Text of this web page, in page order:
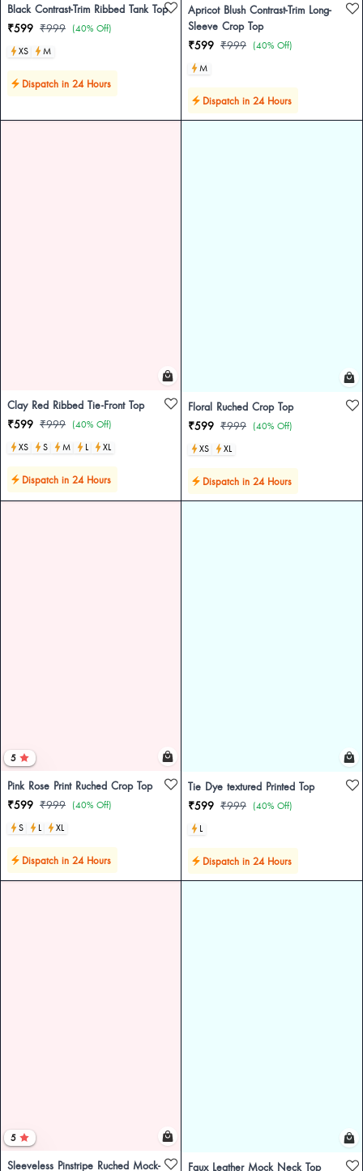
Black Contrast-Trim Ribbed Tank Top
₹599 ₹999 (40% Off)
XS
M
Dispatch in 24 Hours
Apricot Blush Contrast-Trim Long-
Sleeve Crop Top
₹599 ₹999 (40% Off)
M
Dispatch in 24 Hours
Clay Red Ribbed Tie-Front Top
₹599 ₹999 (40% Off)
XS
S M L XL
Dispatch in 24 Hours
Floral Ruched Crop Top
₹599 ₹999 (40% Off)
XS
XL
Dispatch in 24 Hours
5
Pink Rose Print Ruched Crop Top
₹599 ₹999 (40% Off)
S
L XL
Dispatch in 24 Hours
Tie Dye textured Printed Top
₹599 ₹999 (40% Off)
L
Dispatch in 24 Hours
5
Sleeveless Pinstripe Ruched Mock- Faux Leather Mock Neck Top